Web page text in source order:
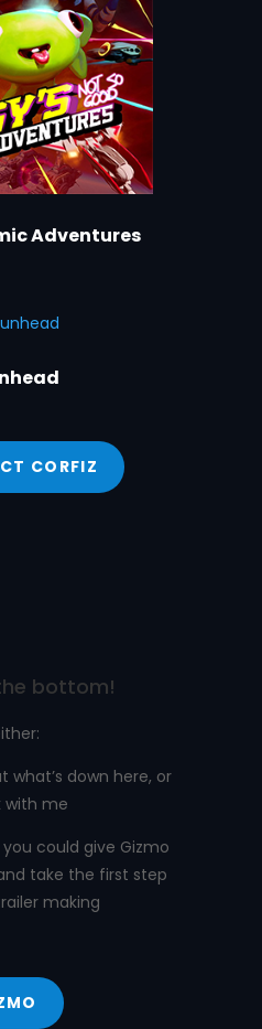
Adventures
CORFIZ
bottom!
what’s down here, or
with me
could give Gizmo
take the first step
making